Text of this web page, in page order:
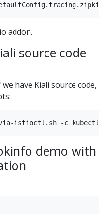
addon.
source code
have Kiali source code,
demo with